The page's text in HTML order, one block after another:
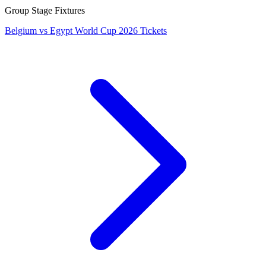
Group Stage Fixtures
Belgium vs Egypt World Cup 2026 Tickets